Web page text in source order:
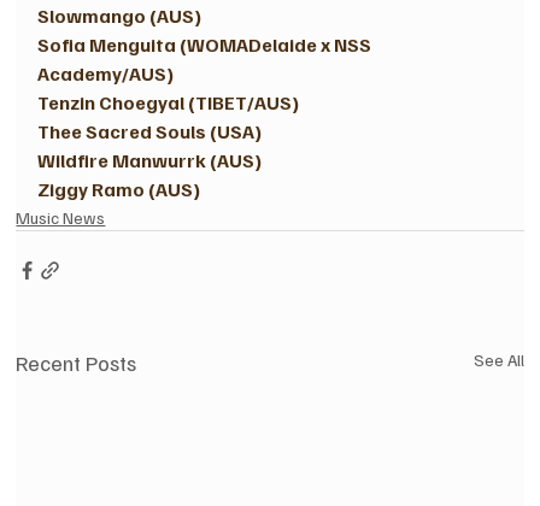
Slowmango (AUS)
Sofia Menguita (WOMADelaide x NSS
Academy/AUS)
Tenzin Choegyal (TIBET/AUS)
Thee Sacred Souls (USA)
Wildfire Manwurrk (AUS)
Ziggy Ramo (AUS)
Music News
Recent Posts See All